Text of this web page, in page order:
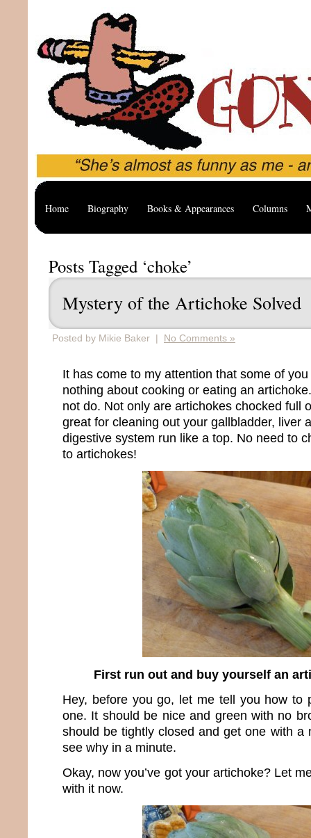
Home Biography Books & Appearances Columns
Posts Tagged ‘choke’
Mystery of the Artichoke Solved
Posted by Mikie Baker | No Comments »
It has come to my attention that some of
nothing about cooking or eating an
not do. Not only are artichokes chocked full
great for cleaning out your gallbladder, liver
digestive system run like a top. No need to
to artichokes!
First run out and buy yourself an
Hey, before you go, let me tell you how to
one. It should be nice and green with no
should be tightly closed and get one with a
see why in a minute.
Okay, now you’ve got your artichoke? Let
with it now.